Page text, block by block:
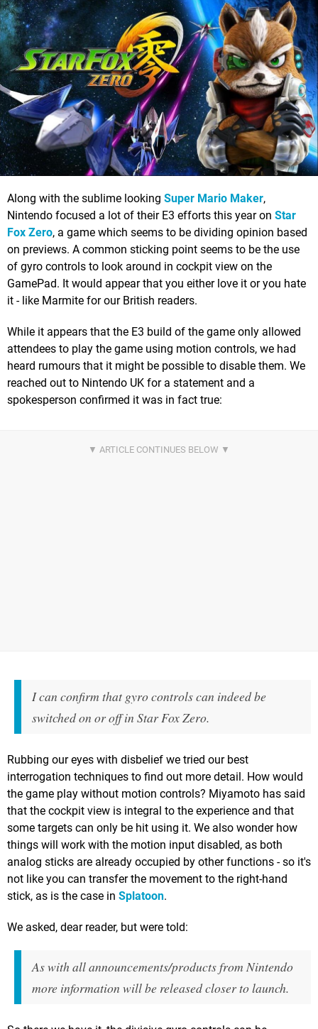
Along with the sublime looking Super Mario Maker,
Nintendo focused a lot of their E3 efforts this year on Star
Fox Zero, a game which seems to be dividing opinion based
on previews. A common sticking point seems to be the use
of gyro controls to look around in cockpit view on the
GamePad. It would appear that you either love it or you hate
it - like Marmite for our British readers.
While it appears that the E3 build of the game only allowed
attendees to play the game using motion controls, we had
heard rumours that it might be possible to disable them. We
reached out to Nintendo UK for a statement and a
spokesperson confirmed it was in fact true:
I can confirm that gyro controls can indeed be
switched on or off in Star Fox Zero.
Rubbing our eyes with disbelief we tried our best
interrogation techniques to find out more detail. How would
the game play without motion controls? Miyamoto has said
that the cockpit view is integral to the experience and that
some targets can only be hit using it. We also wonder how
things will work with the motion input disabled, as both
analog sticks are already occupied by other functions - so it's
not like you can transfer the movement to the right-hand
stick, as is the case in Splatoon.
We asked, dear reader, but were told:
As with all announcements/products from Nintendo
more information will be released closer to launch.